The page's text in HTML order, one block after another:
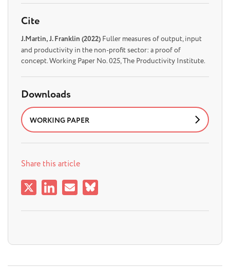
Cite
J.Martin, J. Franklin (2022) Fuller measures of output, input
and productivity in the non-profit sector: a proof of
concept. Working Paper No. 025, The Productivity Institute.
Downloads
WORKING PAPER
Share this article